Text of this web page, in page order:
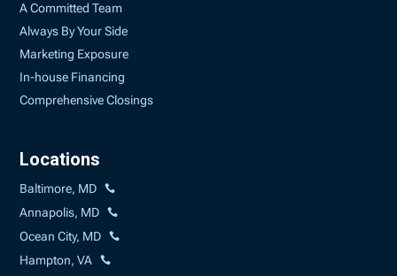
A Committed Team
Always By Your Side
Marketing Exposure
In-house Financing
Comprehensive Closings
Locations
Baltimore, MD
Annapolis, MD
Ocean City, MD
Hampton, VA